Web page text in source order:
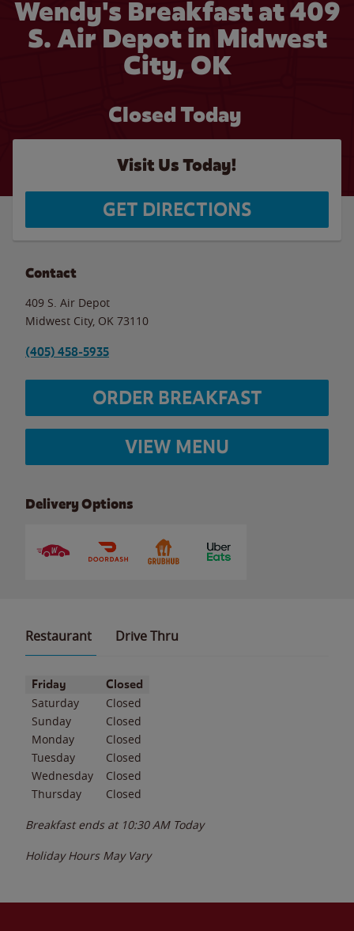
Wendy's Breakfast at 409
S. Air Depot in Midwest
City, OK
Closed Today
Visit Us Today!
GET DIRECTIONS
Contact
409 S. Air Depot
Midwest City, OK 73110
(405) 458-5935
ORDER BREAKFAST
VIEW MENU
Delivery Options
Restaurant Drive Thru
Day of the WeekHours
Friday Closed
Saturday
Closed
Sunday
Closed
Monday
Closed
Tuesday
Closed
Wednesday
Closed
Thursday
Closed
Breakfast ends at 10:30 AM Today
Holiday Hours May Vary